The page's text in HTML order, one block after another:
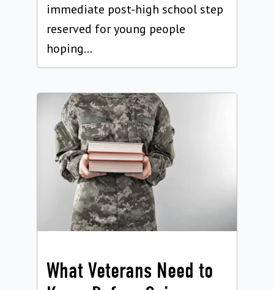
immediate post-high school step
reserved for young people
hoping...
What Veterans Need to